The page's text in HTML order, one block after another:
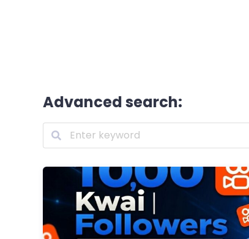
Advanced search: